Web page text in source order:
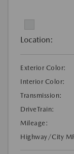
Location:
Exterior Color:
Interior Color:
Transmission:
DriveTrain:
Mileage:
Highway/City